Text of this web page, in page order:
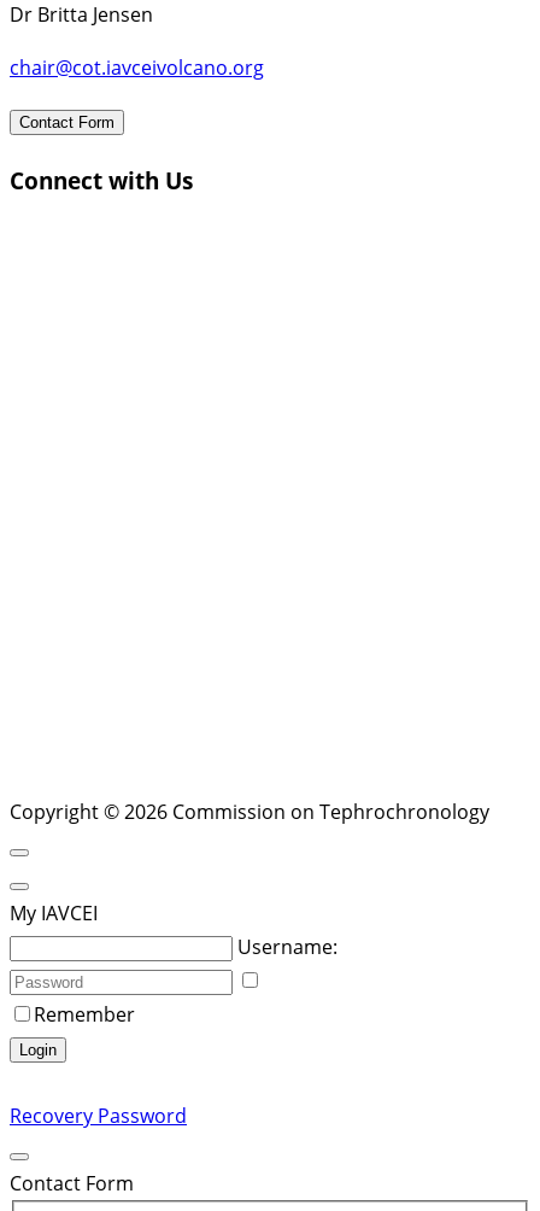
Dr Britta Jensen
chair@cot.iavceivolcano.org
Contact Form
Connect with Us
Copyright © 2026 Commission on Tephrochronology
My IAVCEI
Username:
Remember
Login
Recovery Password
Contact Form